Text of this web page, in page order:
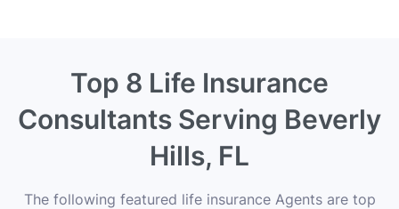
Top 8 Life Insurance
Consultants Serving Beverly
Hills, FL
The following featured life insurance Agents are top